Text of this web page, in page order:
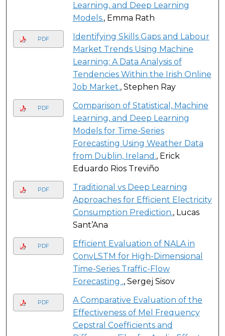
Learning, and Deep Learning
Models., Emma Rath
PDF
Identifying Skills Gaps and Labour
Market Trends Using Machine
Learning: A Data Analysis of
Tendencies Within the Irish Online
Job Market., Stephen Ray
PDF
Comparison of Statistical, Machine
Learning, and Deep Learning
Models for Time-Series
Forecasting Using Weather Data
from Dublin, Ireland., Erick
Eduardo Rios Treviño
PDF
Traditional vs Deep Learning
Approaches for Efficient Electricity
Consumption Prediction., Lucas
Sant’Ana
PDF
Efficient Evaluation of NALA in
ConvLSTM for High-Dimensional
Time-Series Traffic-Flow
Forecasting ., Sergej Sisov
PDF
A Comparative Evaluation of the
Effectiveness of Mel Frequency
Cepstral Coefficients and